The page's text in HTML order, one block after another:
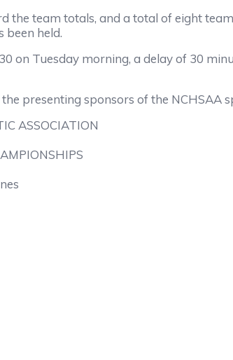
the team totals, and a total of eight
been held.
on Tuesday morning, a delay of 30
presenting sponsors of the NCHSAA
ASSOCIATION